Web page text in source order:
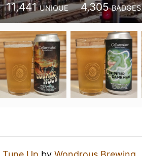
11,441 UNIQUE 4,305 BADGES